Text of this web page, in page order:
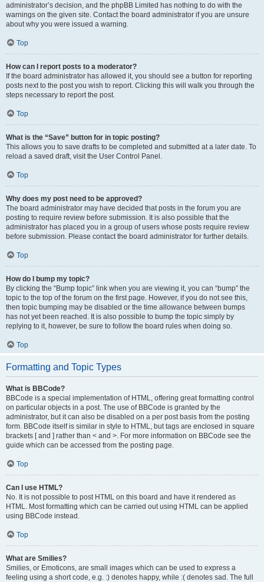
administrator’s decision, and the phpBB Limited has nothing to do with the
warnings on the given site. Contact the board administrator if you are unsure
about why you were issued a warning.
Top
How can I report posts to a moderator?
If the board administrator has allowed it, you should see a button for reporting
posts next to the post you wish to report. Clicking this will walk you through the
steps necessary to report the post.
Top
What is the “Save” button for in topic posting?
This allows you to save drafts to be completed and submitted at a later date. To
reload a saved draft, visit the User Control Panel.
Top
Why does my post need to be approved?
The board administrator may have decided that posts in the forum you are
posting to require review before submission. It is also possible that the
administrator has placed you in a group of users whose posts require review
before submission. Please contact the board administrator for further details.
Top
How do I bump my topic?
By clicking the “Bump topic” link when you are viewing it, you can “bump” the
topic to the top of the forum on the first page. However, if you do not see this,
then topic bumping may be disabled or the time allowance between bumps
has not yet been reached. It is also possible to bump the topic simply by
replying to it, however, be sure to follow the board rules when doing so.
Top
Formatting and Topic Types
What is BBCode?
BBCode is a special implementation of HTML, offering great formatting control
on particular objects in a post. The use of BBCode is granted by the
administrator, but it can also be disabled on a per post basis from the posting
form. BBCode itself is similar in style to HTML, but tags are enclosed in square
brackets [ and ] rather than < and >. For more information on BBCode see the
guide which can be accessed from the posting page.
Top
Can I use HTML?
No. It is not possible to post HTML on this board and have it rendered as
HTML. Most formatting which can be carried out using HTML can be applied
using BBCode instead.
Top
What are Smilies?
Smilies, or Emoticons, are small images which can be used to express a
feeling using a short code, e.g. :) denotes happy, while :( denotes sad. The full